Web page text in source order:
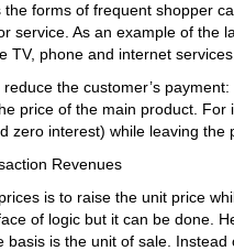
forms of frequent shopper
service. As an example of the
TV, phone and internet services.
the customer’s
price of the main product.
zero interest) while leaving the
Revenues
is to raise the unit price
of logic but it can be done.
is the unit of sale.